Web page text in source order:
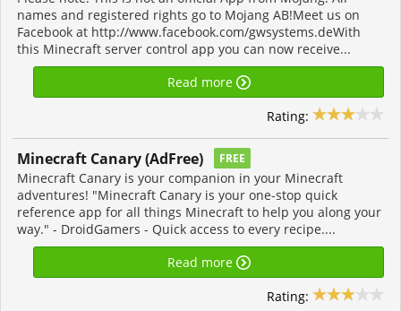
names and registered rights go to Mojang AB!Meet us on
Facebook at http://www.facebook.com/gwsystems.deWith
this Minecraft server control app you can now receive...
Read more
Rating:
Minecraft Canary (AdFree) FREE
Minecraft Canary is your companion in your Minecraft
adventures! "Minecraft Canary is your one-stop quick
reference app for all things Minecraft to help you along your
way." - DroidGamers - Quick access to every recipe....
Read more
Rating: